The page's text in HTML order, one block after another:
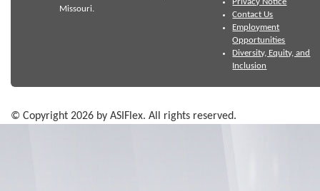
Missouri.
Contact Us
Employment
Opportunities
Diversity, Equity, and
Inclusion
© Copyright 2026 by ASIFlex. All rights reserved.